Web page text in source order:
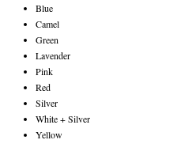
Blue
Camel
Green
Lavender
Pink
Red
Silver
White + Silver
Yellow